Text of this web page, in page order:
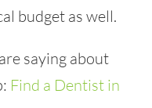
budget as well.
saying about
Find a Dentist in